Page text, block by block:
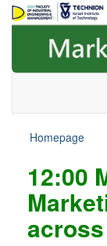
Skip
Skip
navigation
Homepage
12:00